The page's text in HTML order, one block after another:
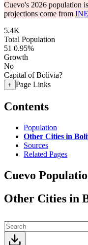
Cuevo's 2026 population
projections come from
5.4K
Total Population
51 0.95%
Growth
No
Capital of Bolivia?
+ Page Links
Contents
Population
Other Cities in
Sources
Related Pages
Cuevo
Other Cities in